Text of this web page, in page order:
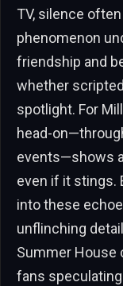
TV, silence
phenomenon
friendship and
whether
spotlight. For
head-
events—shows
even if it stings.
into these
unflinching
Summer House
fans